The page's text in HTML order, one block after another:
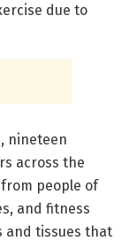
due to
nineteen
across the
people of
and fitness
and tissues that